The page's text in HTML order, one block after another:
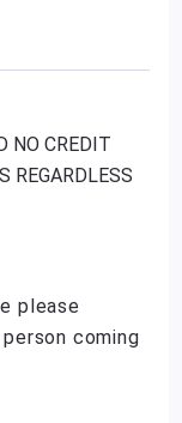
NO CREDIT
REGARDLESS
please
coming